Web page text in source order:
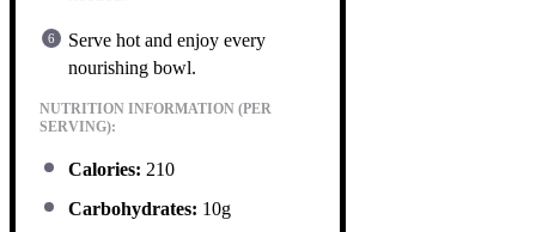
Serve hot and enjoy every
nourishing bowl.
NUTRITION INFORMATION (PER
SERVING):
Calories: 210
Carbohydrates: 10g